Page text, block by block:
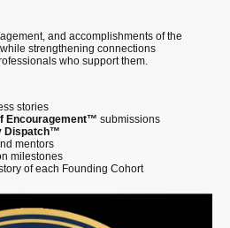
and accomplishments of the
strengthening connections
who support them.
stories
Encouragement™ submissions
Dispatch™
mentors
milestones
of each Founding Cohort